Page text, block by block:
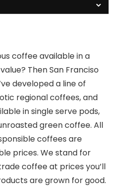
coffee available in a
Then San Franciso
developed a line of
regional coffees, and
in single serve pods,
green coffee. All
coffees are
prices. We stand for
coffee at prices you’ll
are grown for good.